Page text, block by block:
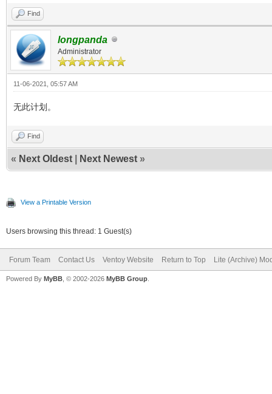
Find
longpanda
Administrator
11-06-2021, 05:57 AM
无此计划。
Find
« Next Oldest Next Newest »
View a Printable Version
Users browsing this thread: 1 Guest(s)
Forum Team Contact Us Ventoy Website Return to Top Lite (Archive)
Powered By MyBB , © 2002-2026 MyBB Group